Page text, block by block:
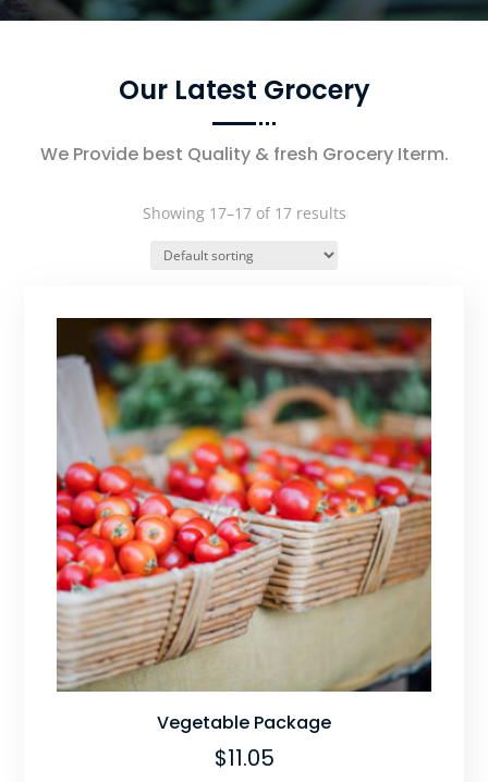
Our Latest Grocery
We Provide best Quality & fresh Grocery Iterm.
Showing 17–17 of 17 results
Vegetable Package
$11.05